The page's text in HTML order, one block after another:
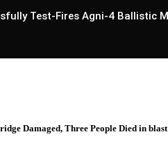
Test-Fires Agni-4 Ballistic
Damaged, Three People Died in blast